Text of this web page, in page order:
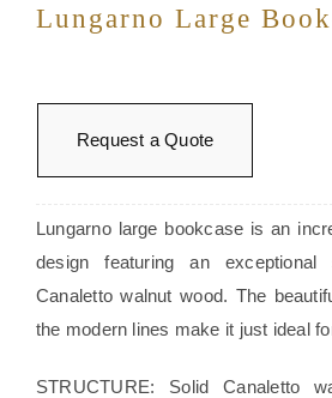
Lungarno Large
Request a Quote
Lungarno large bookcase is an
design featuring an
Canaletto walnut wood. The
the modern lines make it just ideal
STRUCTURE: Solid Canaletto